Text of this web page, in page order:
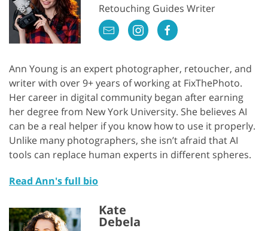
Retouching Guides Writer
Ann Young is an expert photographer, retoucher, and
writer with over 9+ years of working at FixThePhoto.
Her career in digital community began after earning
her degree from New York University. She believes AI
can be a real helper if you know how to use it properly.
Unlike many photographers, she isn’t afraid that AI
tools can replace human experts in different spheres.
Read Ann's full bio
Kate
Debela